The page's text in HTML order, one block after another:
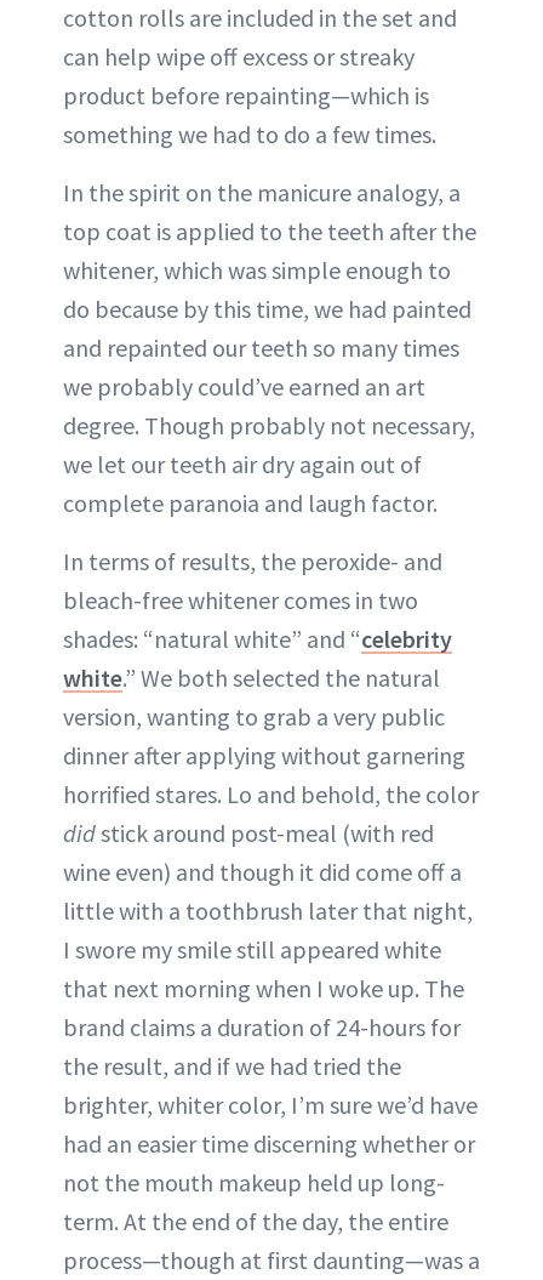
cotton rolls are included in the set and
can help wipe off excess or streaky
product before repainting—which is
something we had to do a few times.
In the spirit on the manicure analogy, a
top coat is applied to the teeth after the
whitener, which was simple enough to
do because by this time, we had painted
and repainted our teeth so many times
we probably could’ve earned an art
degree. Though probably not necessary,
we let our teeth air dry again out of
complete paranoia and laugh factor.
In terms of results, the peroxide- and
bleach-free whitener comes in two
shades: “natural white” and “celebrity
white.” We both selected the natural
version, wanting to grab a very public
dinner after applying without garnering
horrified stares. Lo and behold, the color
didstick around post-meal (with red
wine even) and though it did come off a
little with a toothbrush later that night,
I swore my smile still appeared white
that next morning when I woke up. The
brand claims a duration of 24-hours for
the result, and if we had tried the
brighter, whiter color, I’m sure we’d have
had an easier time discerning whether or
not the mouth makeup held up long-
term. At the end of the day, the entire
process—though at first daunting—was a